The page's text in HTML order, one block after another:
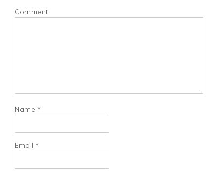
Comment
Name *
Email *